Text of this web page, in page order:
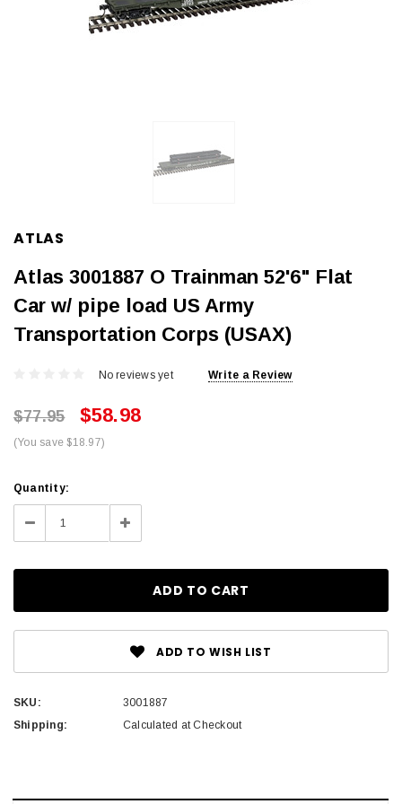
ATLAS
Atlas 3001887 O Trainman 52'6" Flat
Car w/ pipe load US Army
Transportation Corps (USAX)
No reviews yet Write a Review
$77.95 $58.98
(You save $18.97)
Current
Stock:
Quantity:
Decrease Increase
Quantity:
ADD TO WISH LIST
SKU:
3001887
Shipping:
Calculated at Checkout